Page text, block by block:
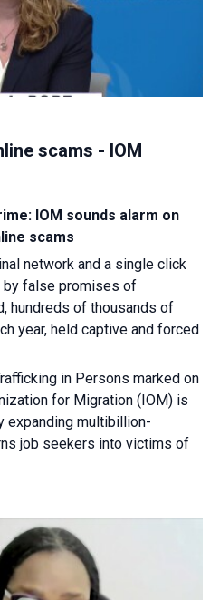
scams - IOM
IOM sounds alarm on
scams
network and a single click
by false promises of
hundreds of thousands of
year, held captive and forced
in Persons marked on
for Migration (IOM) is
expanding multibillion-
job seekers into victims of